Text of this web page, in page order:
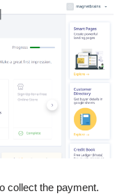
collect the payment.